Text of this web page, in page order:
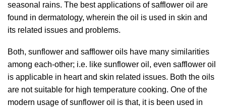
seasonal rains. The best applications of safflower oil are
found in dermatology, wherein the oil is used in skin and
its related issues and problems.
Both, sunflower and safflower oils have many similarities
among each-other; i.e. like sunflower oil, even safflower oil
is applicable in heart and skin related issues. Both the oils
are not suitable for high temperature cooking. One of the
modern usage of sunflower oil is that, it is been used in